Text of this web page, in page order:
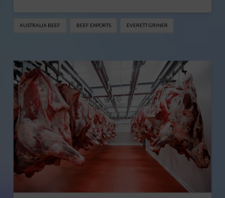
AUSTRALIA BEEF BEEF EXPORTS EVERETT GRINER